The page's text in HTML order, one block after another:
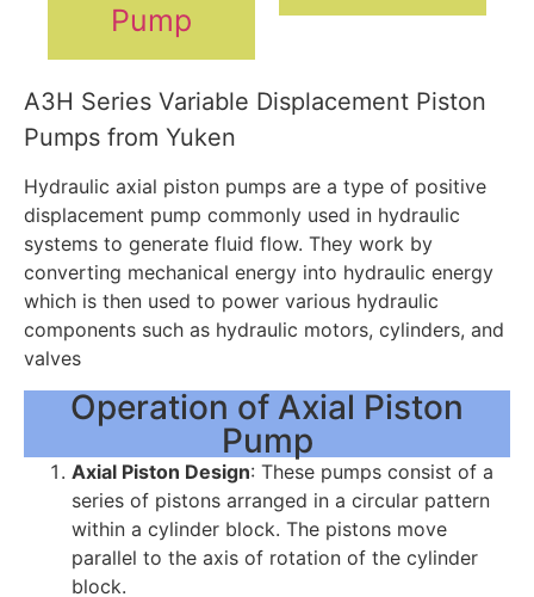
Pump
A3H Series Variable Displacement Piston
Pumps from Yuken
Hydraulic axial piston pumps are a type of positive
displacement pump commonly used in hydraulic
systems to generate fluid flow. They work by
converting mechanical energy into hydraulic energy
which is then used to power various hydraulic
components such as hydraulic motors, cylinders, and
valves
Operation of Axial Piston
Pump
Axial Piston Design: These pumps consist of a
series of pistons arranged in a circular pattern
within a cylinder block. The pistons move
parallel to the axis of rotation of the cylinder
block.